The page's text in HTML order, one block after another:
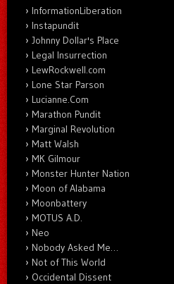
InformationLiberation
Instapundit
Johnny Dollar's Place
Legal Insurrection
LewRockwell.com
Lone Star Parson
Lucianne.Com
Marathon Pundit
Marginal Revolution
Matt Walsh
MK Gilmour
Monster Hunter Nation
Moon of Alabama
Moonbattery
MOTUS A.D.
Neo
Nobody Asked Me…
Not of This World
Occidental Dissent